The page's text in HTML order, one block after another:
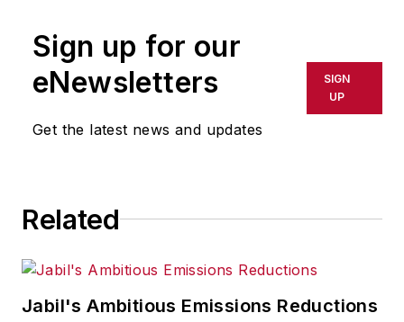
Sign up for our
eNewsletters
Get the latest news and updates
SIGN
UP
Related
Jabil's Ambitious Emissions Reductions